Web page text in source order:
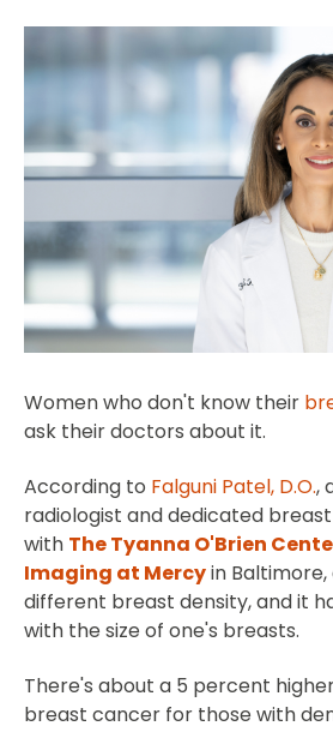
Women who don't know their
ask their doctors about it.
According to Falguni Patel, D.O.,
radiologist and dedicated
with The Tyanna O'Brien
Imaging at Mercyin
different breast density, and it
with the size of one's breasts.
There's about a 5 percent
breast cancer for those with